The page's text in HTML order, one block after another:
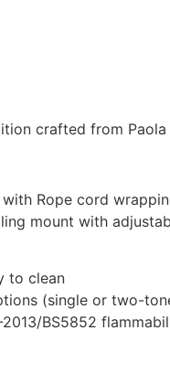
crafted from Paola
with Rope cord
mount with
to clean
(single or two-
2013/BS5852